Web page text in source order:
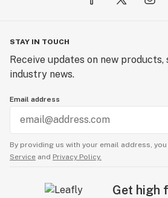
STAY IN TOUCH
Receive updates on new
industry news.
Email address
By providing us with your email address, you
Service and Privacy Policy.
Get high